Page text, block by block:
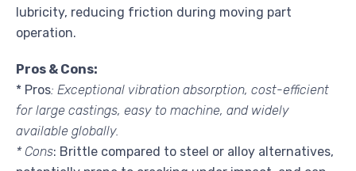
lubricity, reducing friction during moving part
operation.
Pros & Cons:
* Pros: Exceptional vibration absorption, cost-efficient
for large castings, easy to machine, and widely
available globally.
* Cons: Brittle compared to steel or alloy alternatives,